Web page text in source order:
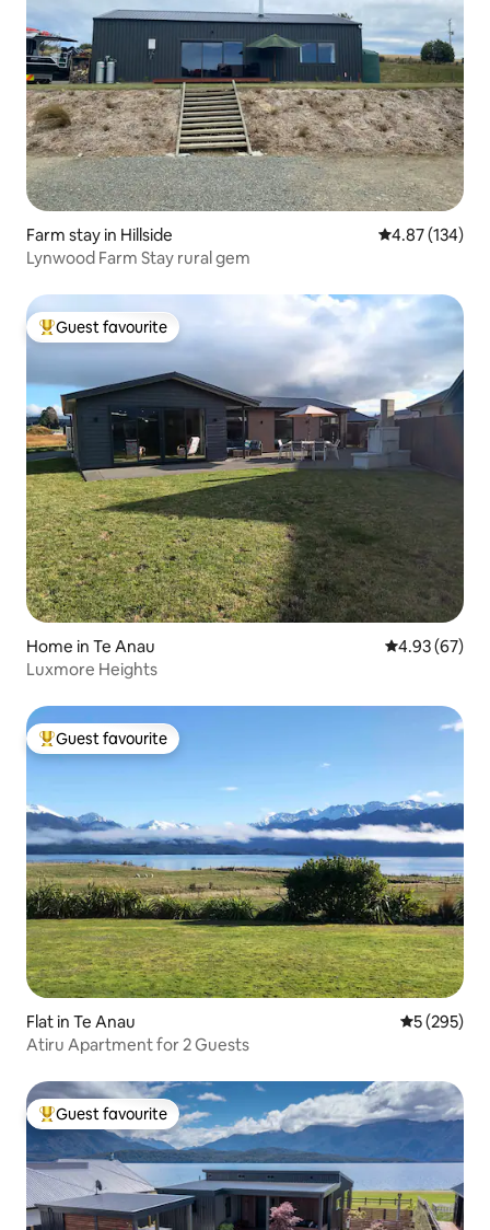
Farm stay in Hillside 4.87 out of 5
4.87 (134)
Lynwood Farm Stay rural gem
Top guest favourite
Guest favourite
Home in Te Anau 4.93 out of 5
4.93 (67)
Luxmore Heights
Top guest favourite
Guest favourite
Flat in Te Anau 5 out of 5
5 (295)
Atiru Apartment for 2 Guests
Top guest favourite
Guest favourite